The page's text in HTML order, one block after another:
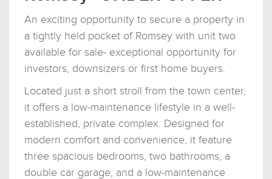
An exciting opportunity to secure a property in
a tightly held pocket of Romsey with unit two
available for sale- exceptional opportunity for
investors, downsizers or first home buyers.
Located just a short stroll from the town center,
it offers a low-maintenance lifestyle in a well-
established, private complex. Designed for
modern comfort and convenience, it feature
three spacious bedrooms, two bathrooms, a
double car garage, and a low-maintenance